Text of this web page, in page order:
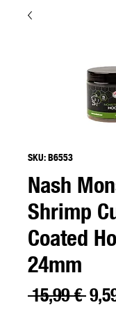
SKU: B6553
Nash
Shrimp
Coated
24mm
15,99 €